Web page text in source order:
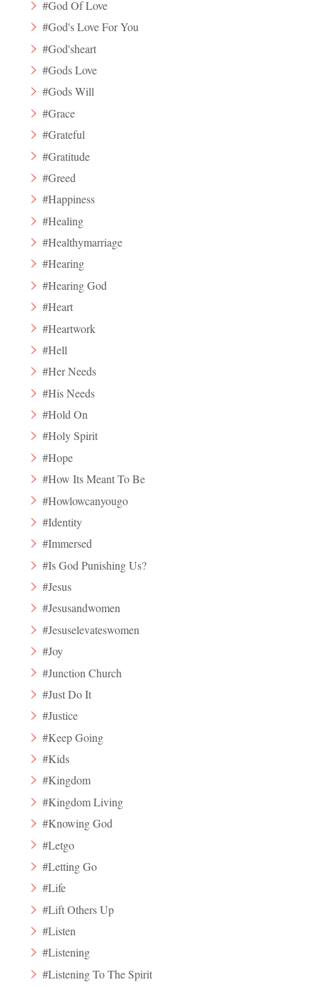
#God Of Love
#God's Love For You
#God'sheart
#Gods Love
#Gods Will
#Grace
#Grateful
#Gratitude
#Greed
#Happiness
#Healing
#Healthymarriage
#Hearing
#Hearing God
#Heart
#Heartwork
#Hell
#Her Needs
#His Needs
#Hold On
#Holy Spirit
#Hope
#How Its Meant To Be
#Howlowcanyougo
#Identity
#Immersed
#Is God Punishing Us?
#Jesus
#Jesusandwomen
#Jesuselevateswomen
#Joy
#Junction Church
#Just Do It
#Justice
#Keep Going
#Kids
#Kingdom
#Kingdom Living
#Knowing God
#Letgo
#Letting Go
#Life
#Lift Others Up
#Listen
#Listening
#Listening To The Spirit